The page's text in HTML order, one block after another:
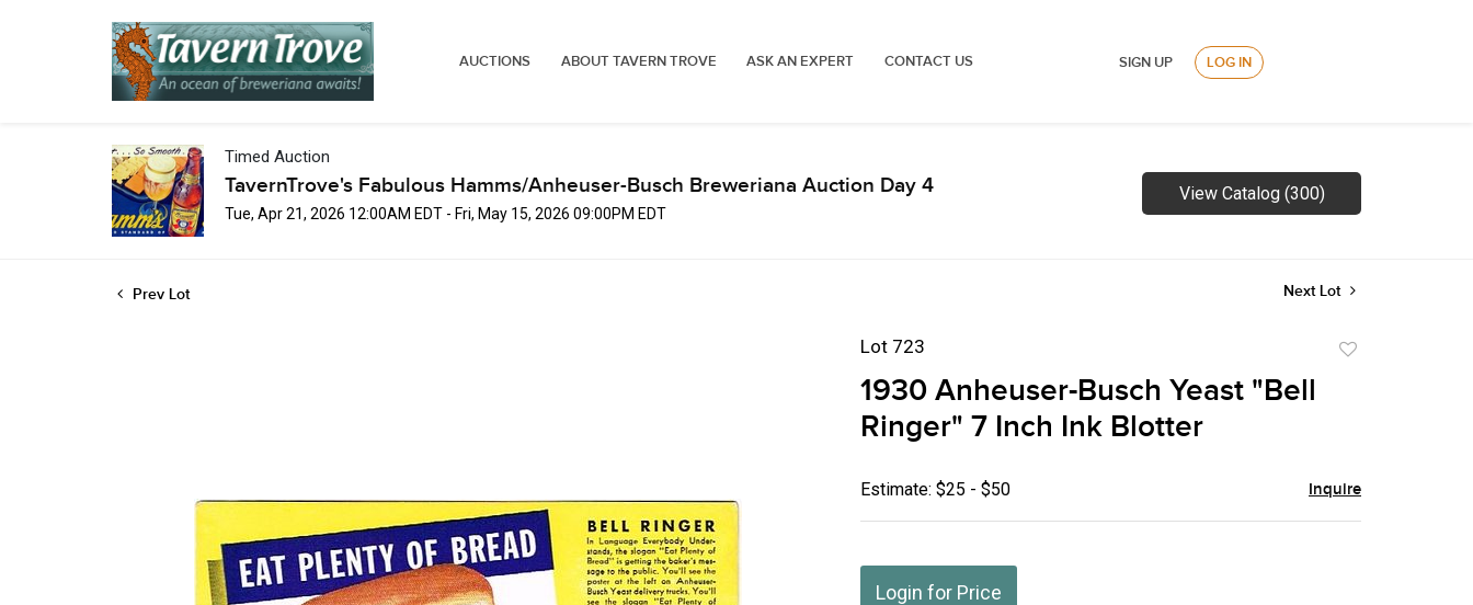
AUCTIONS ABOUT TAVERN TROVE ASK AN EXPERT CONTACT US SIGN UP LOG IN
Timed Auction
TavernTrove's Fabulous Hamms/Anheuser-Busch Breweriana Auction Day 4
Tue, Apr 21, 2026 12:00AM EDT - Fri, May 15, 2026 09:00PM EDT
View Catalog (300)
Prev Lot Next Lot
Lot 723
1930 Anheuser-Busch Yeast "Bell
Ringer" 7 Inch Ink Blotter
Estimate: $25 - $50 Inquire
Login for Price